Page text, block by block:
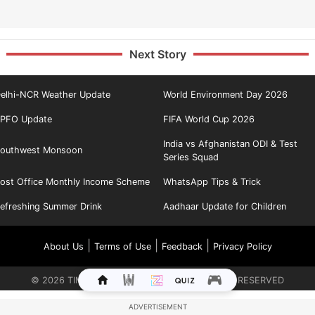
Next Story
NCR Weather Update World Environment Day 2026
Update FIFA World Cup 2026
Monsoon
India vs Afghanistan ODI & Test
Series Squad
Office Monthly Income Scheme WhatsApp Tips & Trick
Summer Drink Aadhaar Update for Children
About Us Terms of Use| Feedback| Privacy Policy
© 2026 TIMES INTERNET LIMITED. ALL RIGHTS RESERVED